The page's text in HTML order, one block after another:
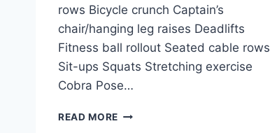
rows Bicycle crunch Captain’s
chair/hanging leg raises Deadlifts
Fitness ball rollout Seated cable rows
Sit-ups Squats Stretching exercise
Cobra Pose…
READ MORE ABDOMINAL